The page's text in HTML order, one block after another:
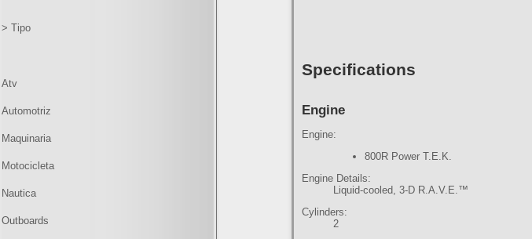
Specifications
Engine
Engine:
800R Power T.E.K.
Engine Details:
Liquid-cooled, 3-D R.A.V.E.™
Cylinders:
2
> Tipo
Atv
Automotriz
Maquinaria
Motocicleta
Nautica
Outboards